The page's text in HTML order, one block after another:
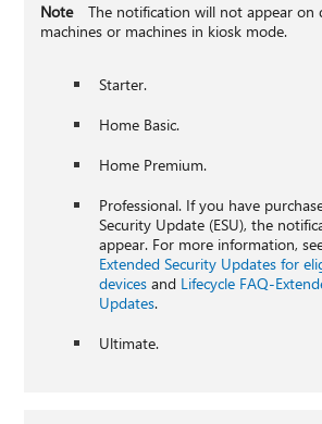
Note The notification will not appear on
machines or machines in kiosk mode.
Starter.
Home Basic.
Home Premium.
Professional. If you have
Security Update (ESU), the
appear. For more information,
Extended Security Updates for
devicesand Lifecycle FAQ-
Updates.
Ultimate.